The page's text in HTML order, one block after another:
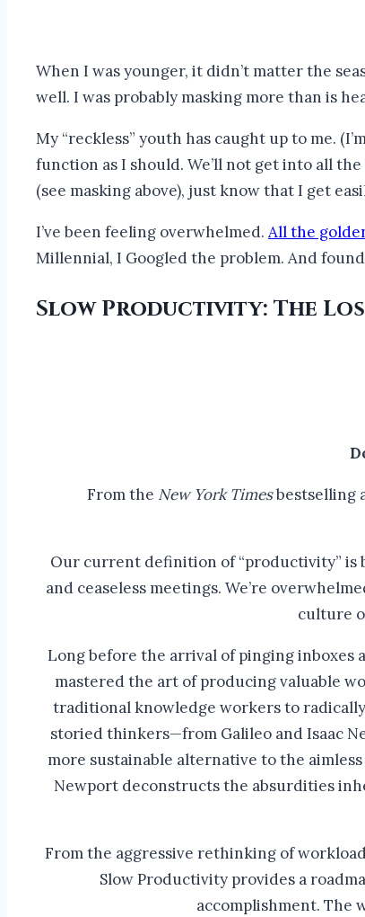
When I was younger, it didn’t matter the
well. I was probably masking more than is
My “reckless” youth has caught up to me.
function as I should. We’ll not get into all
(see masking above), just know that I get
I’ve been feeling overwhelmed. All the
Millennial, I Googled the problem. And
Slow Productivity: The
From the New York Timesbestselling
Our current definition of “productivity” is
and ceaseless meetings. We’re
culture
Long before the arrival of pinging inboxes
mastered the art of producing valuable
traditional knowledge workers to
storied thinkers—from Galileo and Isaac
more sustainable alternative to the
Newport deconstructs the absurdities
From the aggressive rethinking of
Slow Productivity provides a
accomplishment. The